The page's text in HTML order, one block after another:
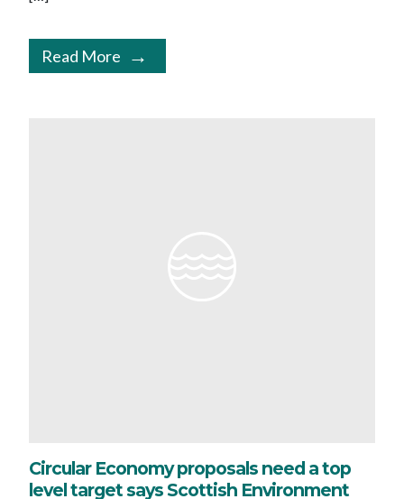
Read More
Circular Economy proposals need a top
level target says Scottish Environment